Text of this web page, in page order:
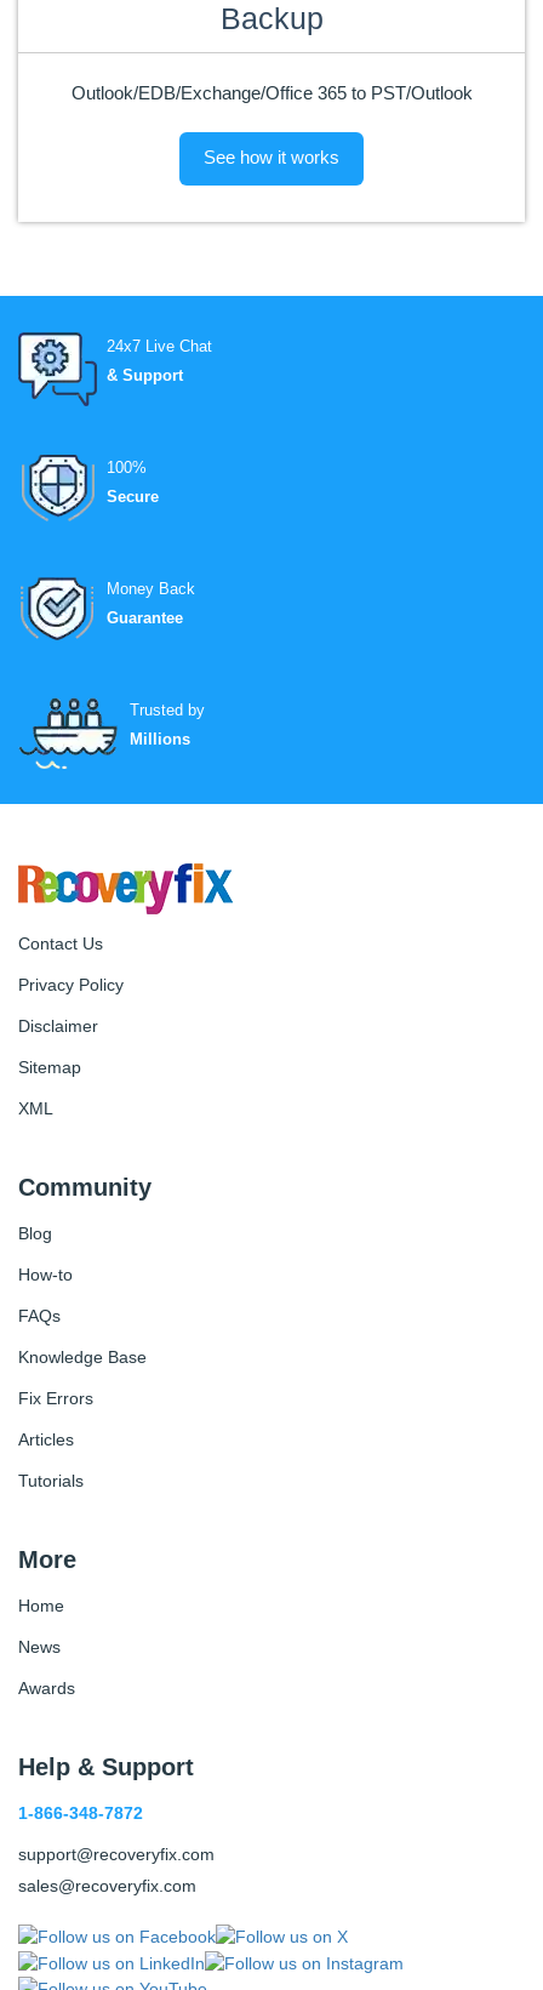
Backup
Outlook/EDB/Exchange/Office 365 to PST/Outlook
See how it works
24x7 Live Chat
& Support
100%
Secure
Money Back
Guarantee
Trusted by
Millions
Contact Us
Privacy Policy
Disclaimer
Sitemap
XML
Community
Blog
How-to
FAQs
Knowledge Base
Fix Errors
Articles
Tutorials
More
Home
News
Awards
Help & Support
1-866-348-7872
support@recoveryfix.com
sales@recoveryfix.com